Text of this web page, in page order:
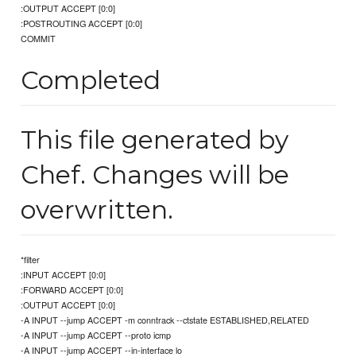
:OUTPUT ACCEPT [0:0]
:POSTROUTING ACCEPT [0:0]
COMMIT
Completed
This file generated by
Chef. Changes will be
overwritten.
*filter
:INPUT ACCEPT [0:0]
:FORWARD ACCEPT [0:0]
:OUTPUT ACCEPT [0:0]
-A INPUT --jump ACCEPT -m conntrack --ctstate ESTABLISHED,RELATED
-A INPUT --jump ACCEPT --proto icmp
-A INPUT --jump ACCEPT --in-interface lo